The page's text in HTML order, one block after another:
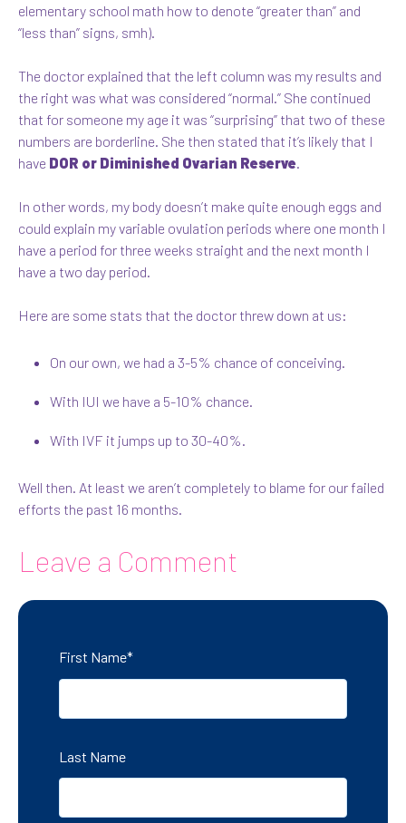
elementary school math how to denote “greater than” and
“less than” signs, smh).
The doctor explained that the left column was my results and
the right was what was considered “normal.” She continued
that for someone my age it was “surprising” that two of these
numbers are borderline. She then stated that it’s likely that I
have DOR or Diminished Ovarian Reserve.
In other words, my body doesn’t make quite enough eggs and
could explain my variable ovulation periods where one month I
have a period for three weeks straight and the next month I
have a two day period.
Here are some stats that the doctor threw down at us:
On our own, we had a 3-5% chance of conceiving.
With IUI we have a 5-10% chance.
With IVF it jumps up to 30-40%.
Well then. At least we aren’t completely to blame for our failed
efforts the past 16 months.
Leave a Comment
First Name*
Last Name